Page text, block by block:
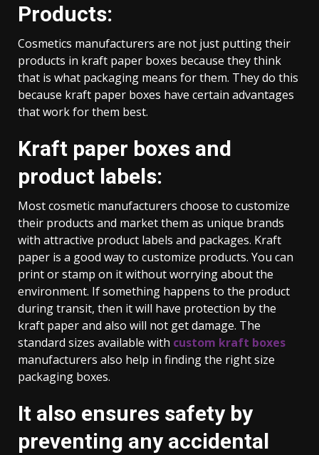
Products:
Cosmetics manufacturers are not just putting their
products in kraft paper boxes because they think
that is what packaging means for them. They do this
because kraft paper boxes have certain advantages
that work for them best.
Kraft paper boxes and
product labels:
Most cosmetic manufacturers choose to customize
their products and market them as unique brands
with attractive product labels and packages. Kraft
paper is a good way to customize products. You can
print or stamp on it without worrying about the
environment. If something happens to the product
during transit, then it will have protection by the
kraft paper and also will not get damage. The
standard sizes available with custom kraft boxes
manufacturers also help in finding the right size
packaging boxes.
It also ensures safety by
preventing any accidental